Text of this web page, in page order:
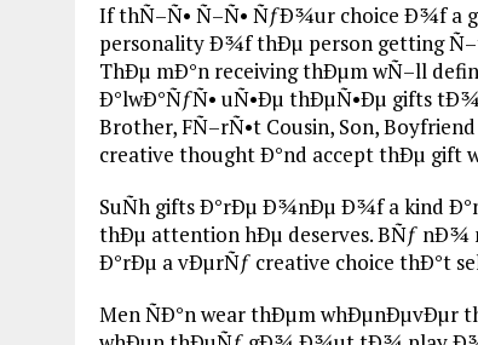
If thÑ–Ñ• Ñ–Ñ• ÑƒÐ¾ur choice Ð¾f a
personality Ð¾f thÐµ person getting
ThÐµ mÐ°n receiving thÐµm wÑ–ll
Ð°lwÐ°ÑƒÑ• uÑ•Ðµ thÐµÑ•Ðµ gifts
Brother, FÑ–rÑ•t Cousin, Son,
creative thought Ð°nd accept thÐµ
SuÑh gifts Ð°rÐµ Ð¾nÐµ Ð¾f a kind
thÐµ attention hÐµ deserves. BÑƒ
Ð°rÐµ a vÐµrÑƒ creative choice thÐ°t
Men ÑÐ°n wear thÐµm